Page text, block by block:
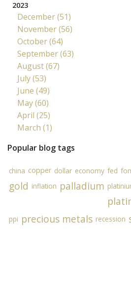
2023
December (51)
November (56)
October (64)
September (63)
August (67)
July (53)
June (49)
May (60)
April (25)
March (1)
Popular blog tags
china copper dollar economy fed
gold inflation palladium
ppi precious metals recession